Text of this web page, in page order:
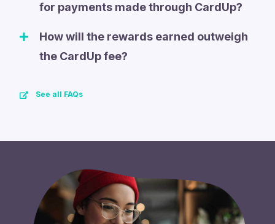
for payments made through CardUp?
How will the rewards earned outweigh
the CardUp fee?
See all FAQs